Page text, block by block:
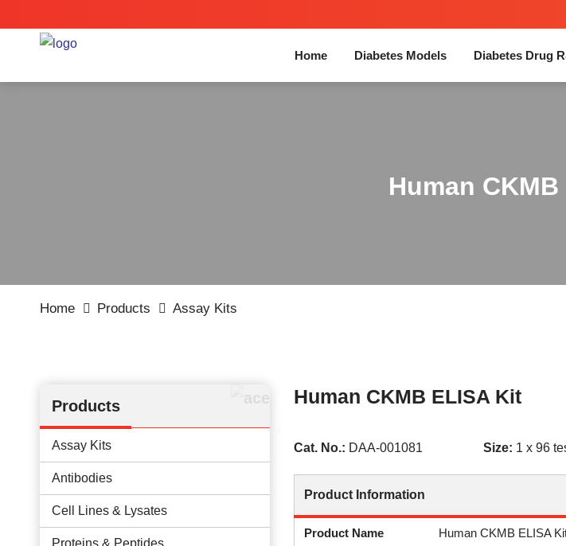
Home Diabetes Models Diabetes Drug
Human
Home Products Assay Kits
Products
Assay Kits
Antibodies
Cell Lines & Lysates
Proteins & Peptides
Human CKMB ELISA Kit
Cat. No.: DAA-001081 Size: 1 x 96
Product Information
Product Name Human CKMB ELISA